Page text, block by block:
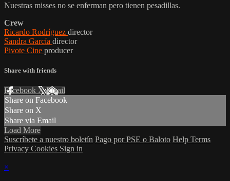
Nuestras misses no se enferman pero tienen pesadillas.
Crew
Ricardo Rodríguez director
Sandra García director
Pivote Cine producer
Share with friends
Facebook XEmail
Share on Facebook
Share on X
Share via Email
Load More
Suscríbete a nuestro boletín Pago por PSE o Baloto Help Terms
Privacy Cookies Sign in
×